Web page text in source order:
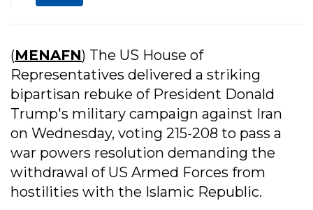
(MENAFN) The US House of
Representatives delivered a striking
bipartisan rebuke of President Donald
Trump's military campaign against Iran
on Wednesday, voting 215-208 to pass a
war powers resolution demanding the
withdrawal of US Armed Forces from
hostilities with the Islamic Republic.